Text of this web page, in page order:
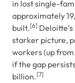
in lost single-
approximately
built.[6] Deloitte's
starker picture,
workers (up
if the gap
billion.[7]